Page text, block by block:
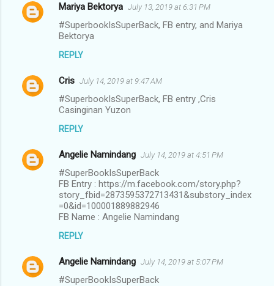
Mariya Bektorya July 13, 2019 at 6:31 PM
#SuperbookIsSuperBack, FB entry, and Mariya
Bektorya
REPLY
Cris July 14, 2019 at 9:47 AM
#SuperbookIsSuperBack, FB entry ,Cris
Casinginan Yuzon
REPLY
Angelie Namindang July 14, 2019 at 4:51 PM
#SuperBookIsSuperBack
FB Entry : https://m.facebook.com/story.php?
story_fbid=2873595372713431&substory_index
=0&id=100001889882946
FB Name : Angelie Namindang
REPLY
Angelie Namindang July 14, 2019 at 5:07 PM
#SuperBookIsSuperBack